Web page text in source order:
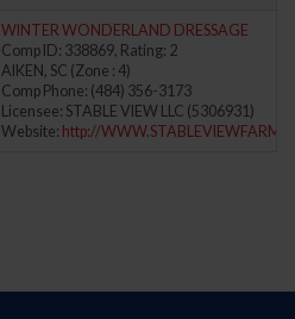
WINTER WONDERLAND DRESSAGE
Comp ID: 338869, Rating: 2
AIKEN, SC (Zone : 4)
Comp Phone: (484) 356-3173
Licensee: STABLE VIEW LLC (5306931)
Website: http://